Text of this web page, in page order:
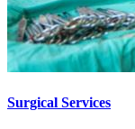
Surgical Services